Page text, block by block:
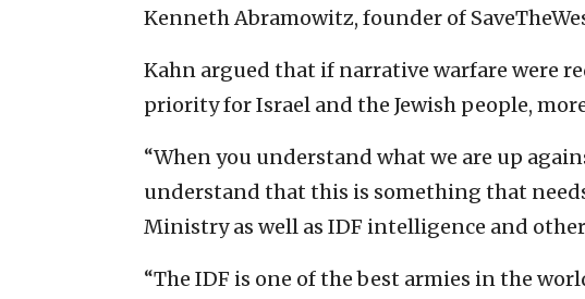
Kenneth Abramowitz, founder of
Kahn argued that if narrative warfare were
priority for Israel and the Jewish people,
“When you understand what we are up
understand that this is something that
Ministry as well as IDF intelligence and other
“The IDF is one of the best armies in the